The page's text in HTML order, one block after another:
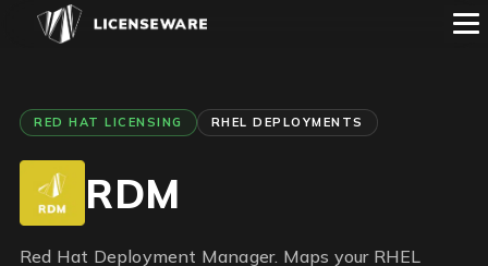
RED HAT LICENSING RHEL DEPLOYMENTS
RDM
Red Hat Deployment Manager. Maps your RHEL